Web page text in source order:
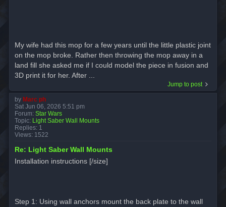
My wife had this mop for a few years until the little plastic joint
on the mop broke. Rather then throwing the mop away in a
land fill she asked me if I could model the piece in fusion and
3D print it for her. After ...
Jump to post
by Marc ph
Sat Jun 06, 2026 5:51 pm
Forum: Star Wars
Topic: Light Saber Wall Mounts
Replies: 1
Views: 1522
Re: Light Saber Wall Mounts
Installation instructions [/size]
Step 1: Using wall anchors mount the back plate to the wall